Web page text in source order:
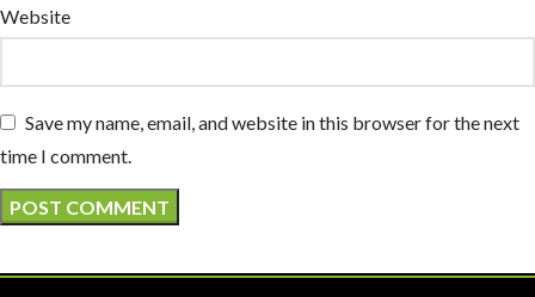
Website
Save my name, email, and website in this browser for the next
time I comment.